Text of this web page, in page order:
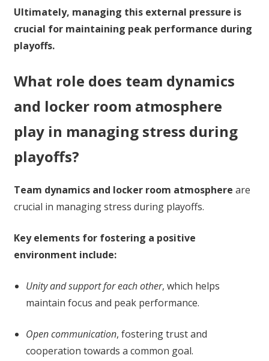
Ultimately, managing this external pressure is
crucial for maintaining peak performance during
playoffs.
What role does team dynamics
and locker room atmosphere
play in managing stress during
playoffs?
Team dynamics and locker room atmosphere are
crucial in managing stress during playoffs.
Key elements for fostering a positive
environment include:
Unity and support for each other, which helps
maintain focus and peak performance.
Open communication, fostering trust and
cooperation towards a common goal.